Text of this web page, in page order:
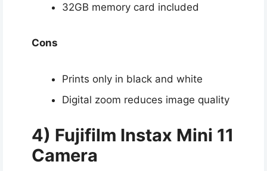
32GB memory card included
Cons
Prints only in black and white
Digital zoom reduces image quality
4) Fujifilm Instax Mini 11
Camera